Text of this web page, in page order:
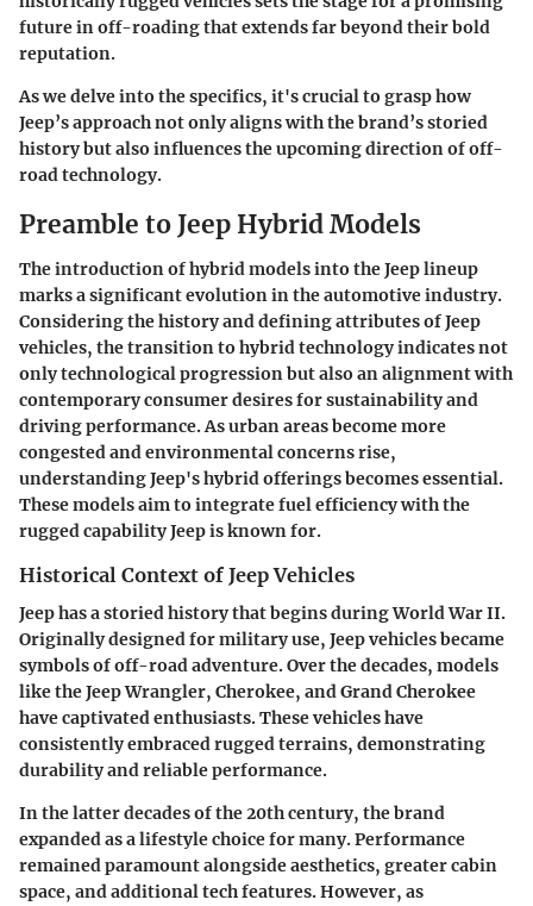
future in off-roading that extends far beyond their bold
reputation.
As we delve into the specifics, it's crucial to grasp how
Jeep’s approach not only aligns with the brand’s storied
history but also influences the upcoming direction of off-
road technology.
Preamble to Jeep Hybrid Models
The introduction of hybrid models into the Jeep lineup
marks a significant evolution in the automotive industry.
Considering the history and defining attributes of Jeep
vehicles, the transition to hybrid technology indicates not
only technological progression but also an alignment with
contemporary consumer desires for sustainability and
driving performance. As urban areas become more
congested and environmental concerns rise,
understanding Jeep's hybrid offerings becomes essential.
These models aim to integrate fuel efficiency with the
rugged capability Jeep is known for.
Historical Context of Jeep Vehicles
Jeep has a storied history that begins during World War II.
Originally designed for military use, Jeep vehicles became
symbols of off-road adventure. Over the decades, models
like the Jeep Wrangler, Cherokee, and Grand Cherokee
have captivated enthusiasts. These vehicles have
consistently embraced rugged terrains, demonstrating
durability and reliable performance.
In the latter decades of the 20th century, the brand
expanded as a lifestyle choice for many. Performance
remained paramount alongside aesthetics, greater cabin
space, and additional tech features. However, as